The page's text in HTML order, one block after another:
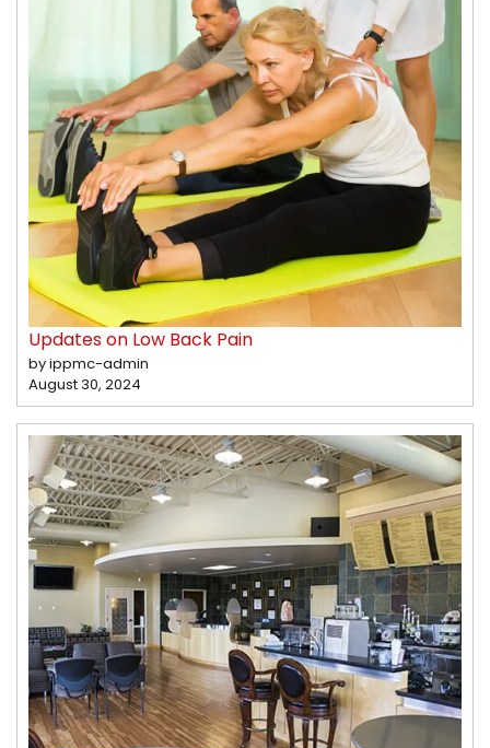
Updates on Low Back Pain
by ippmc-admin
August 30, 2024